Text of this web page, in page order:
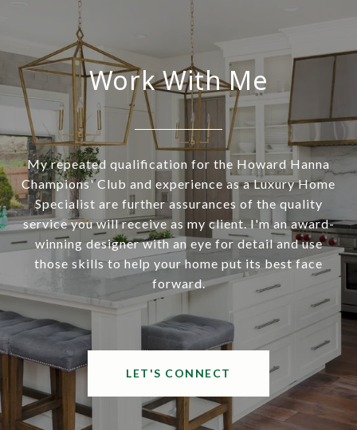
Work With Me
My repeated qualification for the Howard Hanna
Champions' Club and experience as a Luxury Home
Specialist are further assurances of the quality
service you will receive as my client. I'm an award-
winning designer with an eye for detail and use
those skills to help your home put its best face
forward.
LET'S CONNECT